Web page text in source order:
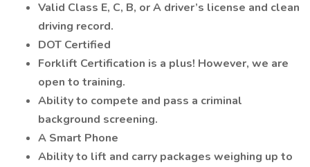
Valid Class E, C, B, or A driver’s license and clean
driving record.
DOT Certified
Forklift Certification is a plus! However, we are
open to training.
Ability to compete and pass a criminal
background screening.
A Smart Phone
Ability to lift and carry packages weighing up to